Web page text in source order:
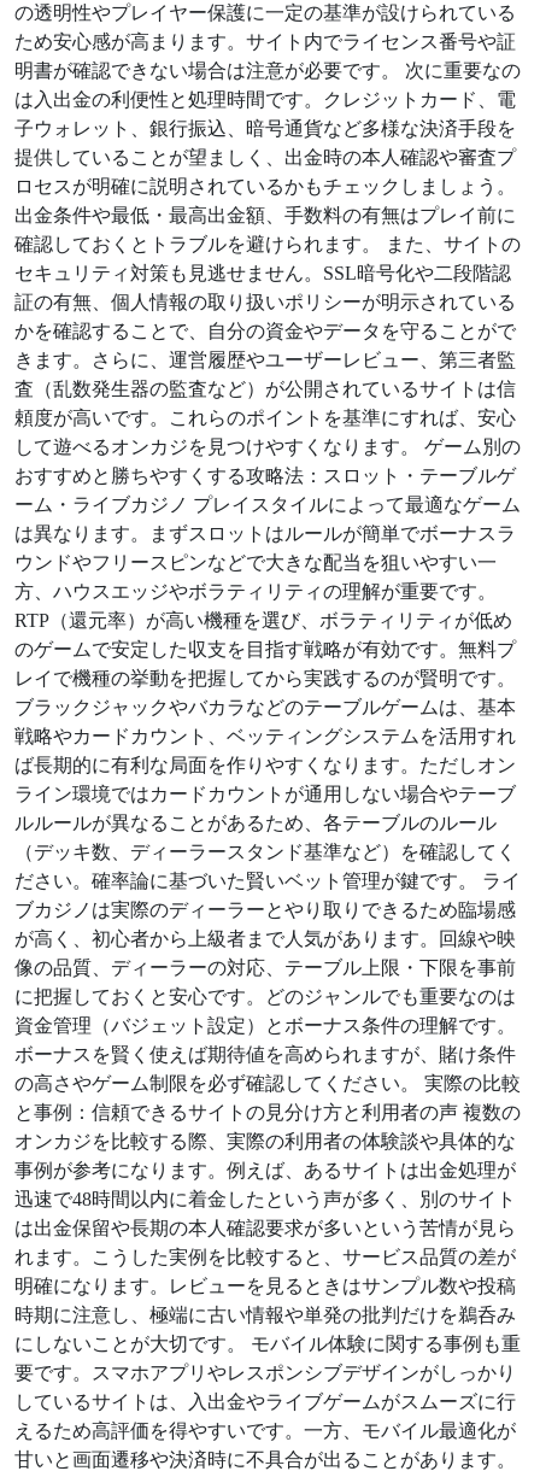
の透明性やプレイヤー保護に一定の基準が設けられている
ため安心感が高まります。サイト内でライセンス番号や証
明書が確認できない場合は注意が必要です。 次に重要なの
は入出金の利便性と処理時間です。クレジットカード、電
子ウォレット、銀行振込、暗号通貨など多様な決済手段を
提供していることが望ましく、出金時の本人確認や審査プ
ロセスが明確に説明されているかもチェックしましょう。
出金条件や最低・最高出金額、手数料の有無はプレイ前に
確認しておくとトラブルを避けられます。 また、サイトの
セキュリティ対策も見逃せません。SSL暗号化や二段階認
証の有無、個人情報の取り扱いポリシーが明示されている
かを確認することで、自分の資金やデータを守ることがで
きます。さらに、運営履歴やユーザーレビュー、第三者監
査（乱数発生器の監査など）が公開されているサイトは信
頼度が高いです。これらのポイントを基準にすれば、安心
して遊べるオンカジを見つけやすくなります。 ゲーム別の
おすすめと勝ちやすくする攻略法：スロット・テーブルゲ
ーム・ライブカジノ プレイスタイルによって最適なゲーム
は異なります。まずスロットはルールが簡単でボーナスラ
ウンドやフリースピンなどで大きな配当を狙いやすい一
方、ハウスエッジやボラティリティの理解が重要です。
RTP（還元率）が高い機種を選び、ボラティリティが低め
のゲームで安定した収支を目指す戦略が有効です。無料プ
レイで機種の挙動を把握してから実践するのが賢明です。
ブラックジャックやバカラなどのテーブルゲームは、基本
戦略やカードカウント、ベッティングシステムを活用すれ
ば長期的に有利な局面を作りやすくなります。ただしオン
ライン環境ではカードカウントが通用しない場合やテーブ
ルルールが異なることがあるため、各テーブルのルール
（デッキ数、ディーラースタンド基準など）を確認してく
ださい。確率論に基づいた賢いベット管理が鍵です。 ライ
ブカジノは実際のディーラーとやり取りできるため臨場感
が高く、初心者から上級者まで人気があります。回線や映
像の品質、ディーラーの対応、テーブル上限・下限を事前
に把握しておくと安心です。どのジャンルでも重要なのは
資金管理（バジェット設定）とボーナス条件の理解です。
ボーナスを賢く使えば期待値を高められますが、賭け条件
の高さやゲーム制限を必ず確認してください。 実際の比較
と事例：信頼できるサイトの見分け方と利用者の声 複数の
オンカジを比較する際、実際の利用者の体験談や具体的な
事例が参考になります。例えば、あるサイトは出金処理が
迅速で48時間以内に着金したという声が多く、別のサイト
は出金保留や長期の本人確認要求が多いという苦情が見ら
れます。こうした実例を比較すると、サービス品質の差が
明確になります。レビューを見るときはサンプル数や投稿
時期に注意し、極端に古い情報や単発の批判だけを鵜呑み
にしないことが大切です。 モバイル体験に関する事例も重
要です。スマホアプリやレスポンシブデザインがしっかり
しているサイトは、入出金やライブゲームがスムーズに行
えるため高評価を得やすいです。一方、モバイル最適化が
甘いと画面遷移や決済時に不具合が出ることがあります。